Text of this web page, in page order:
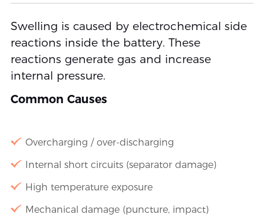
Swelling is caused by electrochemical side
reactions inside the battery. These
reactions generate gas and increase
internal pressure.
Common Causes
Overcharging / over-discharging
Internal short circuits (separator damage)
High temperature exposure
Mechanical damage (puncture, impact)